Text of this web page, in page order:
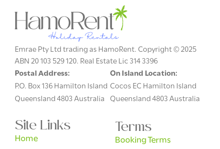
Emrae Pty Ltd trading as HamoRent. Copyright © 2025
ABN 20 103 529 120. Real Estate Lic 314 3396
Postal Address:
P.O. Box 136 Hamilton Island
Queensland 4803 Australia
On Island Location:
Cocos EC Hamilton Island
Queensland 4803 Australia
Site Links
Home
Terms
Booking Terms